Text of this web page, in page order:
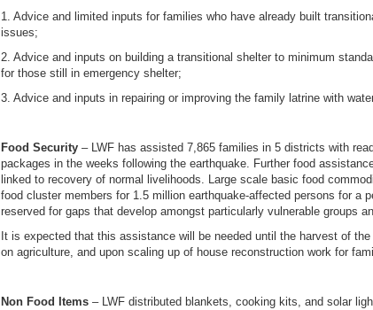
1. Advice and limited inputs for families who have already built
issues;
2. Advice and inputs on building a transitional shelter to minimum
for those still in emergency shelter;
3. Advice and inputs in repairing or improving the family latrine with
Food Security– LWF has assisted 7,865 families in 5 districts with
packages in the weeks following the earthquake. Further food
linked to recovery of normal livelihoods. Large scale basic food
food cluster members for 1.5 million earthquake-affected persons for a
reserved for gaps that develop amongst particularly vulnerable groups
It is expected that this assistance will be needed until the harvest of
on agriculture, and upon scaling up of house reconstruction work for
Non Food Items– LWF distributed blankets, cooking kits, and solar